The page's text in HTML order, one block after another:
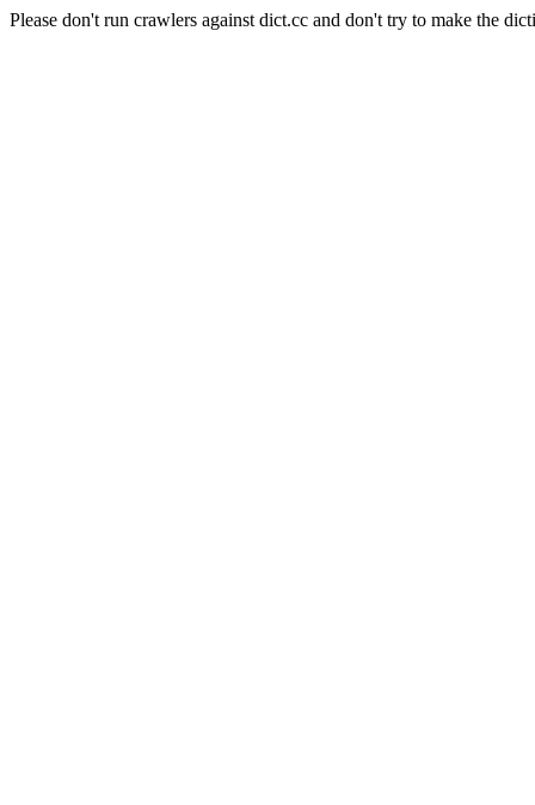
Please don't run crawlers against dict.cc and don't try to make the